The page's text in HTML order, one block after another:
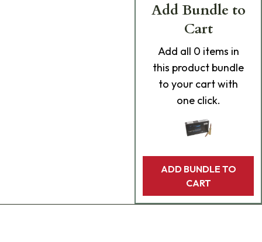
Add Bundle to
Cart
Add all 0 items in
this product bundle
to your cart with
one click.
ADD BUNDLE TO
CART